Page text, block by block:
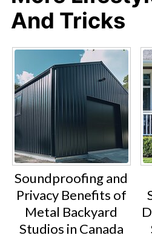
And Tricks
Soundproofing and
Privacy Benefits of
Metal Backyard
Studios in Canada